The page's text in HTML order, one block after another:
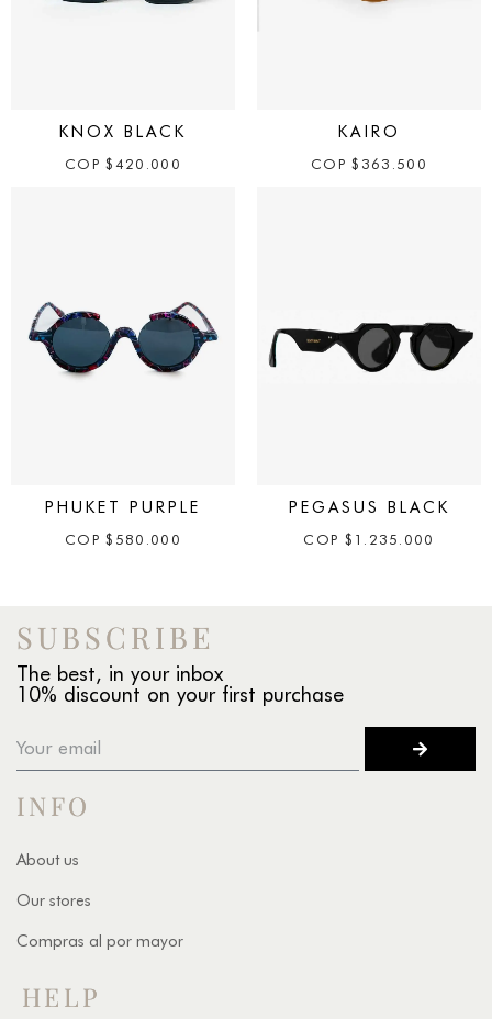
KNOX BLACK
COP $420.000
KAIRO
COP $ 363.500
PHUKET PURPLE
COP $ 580.000
PEGASUS BLACK
COP $ 1.235.000
SUBSCRIBE
The best, in your inbox
10% discount on your first purchase
INFO
About us
Our stores
Compras al por mayor
HELP